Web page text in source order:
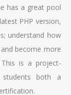
has a great pool
PHP version,
understand how
become more
is a project-
students both a